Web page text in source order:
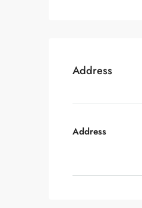
Address
Address